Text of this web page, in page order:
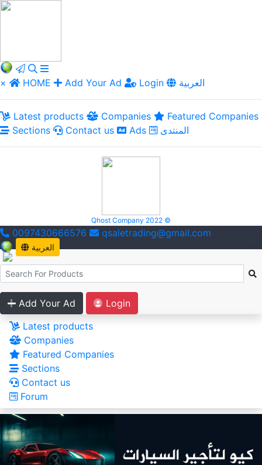
× HOME Add Your Ad Login العربية
Latest products Companies
Featured Companies
Sections
Contact us Ads المنتدى
Qhost Company 2022 ©
0097430666576 qsaletrading@gmail.com
العربية
Add Your Ad
Login
Latest products
Companies
Featured Companies
Sections
Contact us
Forum